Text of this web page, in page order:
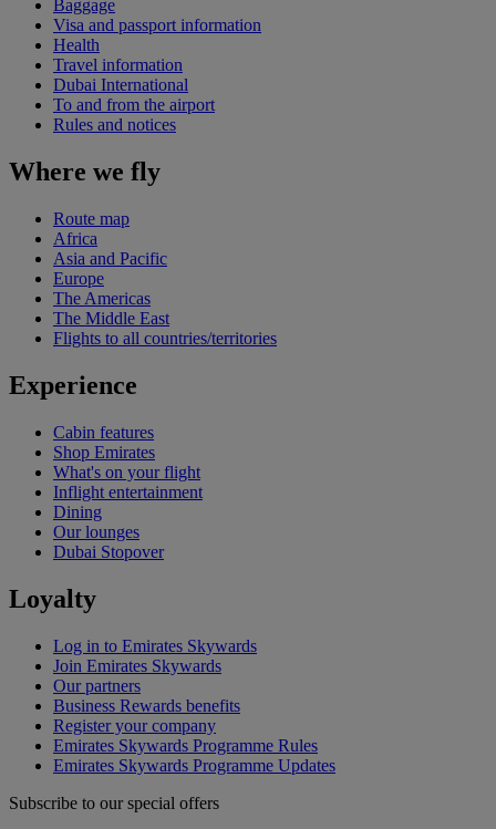
Baggage
Visa and passport information
Health
Travel information
Dubai International
To and from the airport
Rules and notices
Where we fly
Route map
Africa
Asia and Pacific
Europe
The Americas
The Middle East
Flights to all countries/territories
Experience
Cabin features
Shop Emirates
What's on your flight
Inflight entertainment
Dining
Our lounges
Dubai Stopover
Loyalty
Log in to Emirates Skywards
Join Emirates Skywards
Our partners
Business Rewards benefits
Register your company
Emirates Skywards Programme Rules
Emirates Skywards Programme Updates
Subscribe to our special offers